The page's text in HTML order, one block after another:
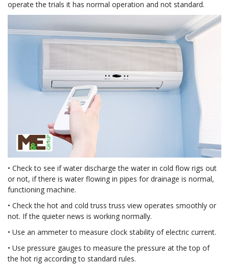
operate the trials it has normal operation and not standard.
• Check to see if water discharge the water in cold flow rigs out
or not, if there is water flowing in pipes for drainage is normal,
functioning machine.
• Check the hot and cold truss truss view operates smoothly or
not. If the quieter news is working normally.
• Use an ammeter to measure clock stability of electric current.
• Use pressure gauges to measure the pressure at the top of
the hot rig according to standard rules.